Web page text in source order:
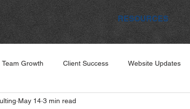
RESOURCES
Team Growth Client Success Website Updates
May 14 3 min read